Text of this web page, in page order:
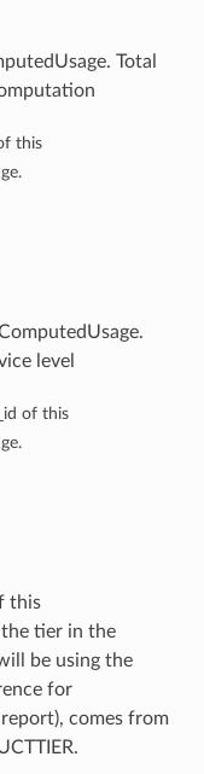
Total
this
level
of this
this
the tier in the
be using the
for
comes from